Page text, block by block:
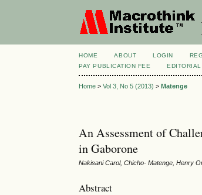
HOME ABOUT LOGIN
PAY PUBLICATION FEE
Home >Vol 3, No 5 (2013) >Matenge
An Assessment of
in Gaborone
Nakisani Carol, Chicho- Matenge, Henry
Abstract